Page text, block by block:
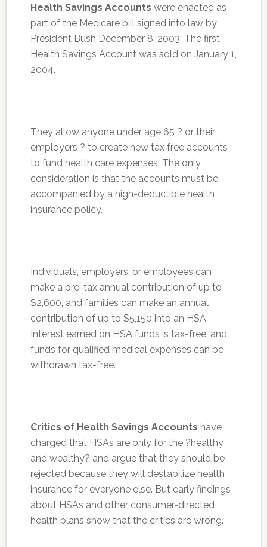
Health Savings Accounts were enacted as
part of the Medicare bill signed into law by
President Bush December 8, 2003. The first
Health Savings Account was sold on January 1,
2004.
They allow anyone under age 65 ? or their
employers ? to create new tax free accounts
to fund health care expenses. The only
consideration is that the accounts must be
accompanied by a high-deductible health
insurance policy.
Individuals, employers, or employees can
make a pre-tax annual contribution of up to
$2,600, and families can make an annual
contribution of up to $5,150 into an HSA.
Interest earned on HSA funds is tax-free, and
funds for qualified medical expenses can be
withdrawn tax-free.
Critics of Health Savings Accounts have
charged that HSAs are only for the ?healthy
and wealthy? and argue that they should be
rejected because they will destabilize health
insurance for everyone else. But early findings
about HSAs and other consumer-directed
health plans show that the critics are wrong.